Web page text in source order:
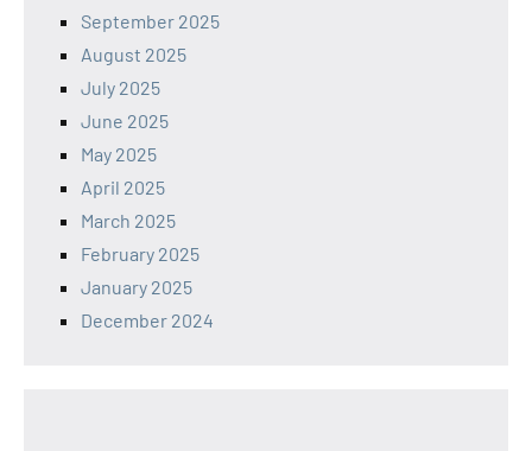
September 2025
August 2025
July 2025
June 2025
May 2025
April 2025
March 2025
February 2025
January 2025
December 2024